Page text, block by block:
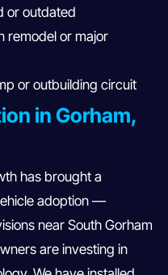
or outdated
remodel or major
or outbuilding circuit
in Gorham,
has brought a
adoption —
near South Gorham
are investing in